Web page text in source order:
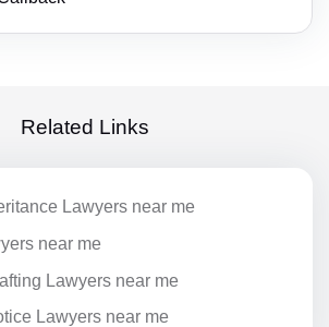
Related Links
Lawyers near me
near me
Lawyers near me
Lawyers near me